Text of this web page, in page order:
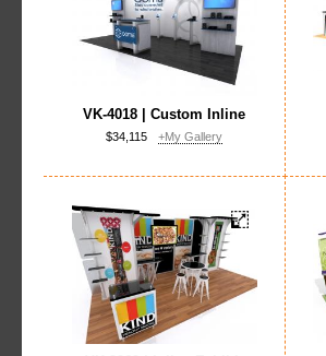
VK-4018 | Custom Inline
$34,115 +My Gallery